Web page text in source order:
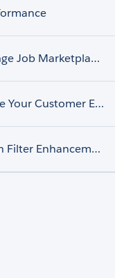
Get Ready for the AppExchange Job Marketplace Retirement
9 Apps to Help You Reimagine Your Customer Experience
Learn about the Latest Search Filter Enhancements